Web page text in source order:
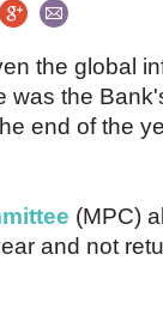
the global
was the
end of the
(MPC)
and not